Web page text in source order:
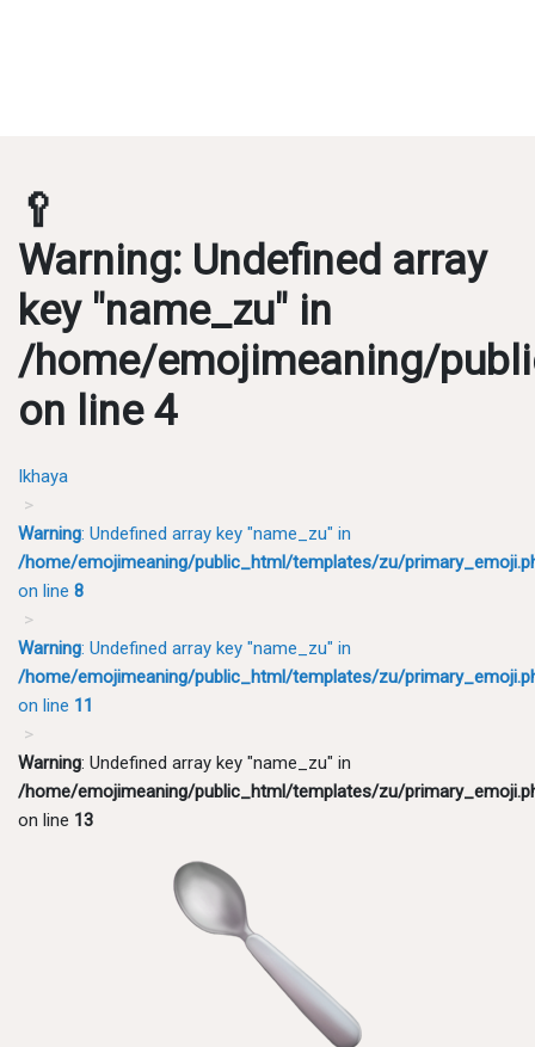
🥄
Warning: Undefined array
key "name_zu" in
/home/emojimeaning/
on line4
Ikhaya
Warning: Undefined array key "name_zu" in
/home/emojimeaning/public_html/templates/zu/
on line 8
Warning: Undefined array key "name_zu" in
/home/emojimeaning/public_html/templates/zu/
on line 11
Warning: Undefined array key "name_zu" in
/home/emojimeaning/public_html/templates/zu/
on line 13